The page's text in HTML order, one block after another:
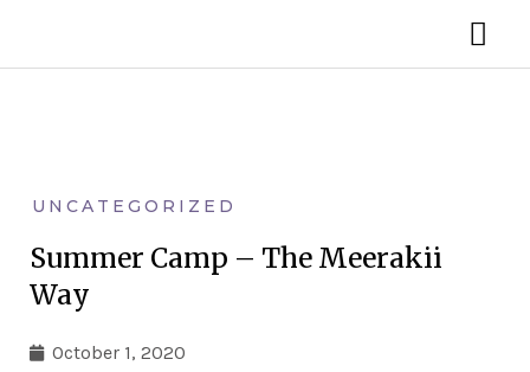
UNCATEGORIZED
Summer Camp – The Meerakii
Way
October 1, 2020